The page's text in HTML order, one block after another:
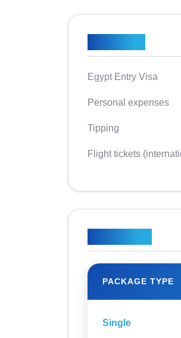
Egypt Entry Visa
Personal expenses
Tipping
Flight tickets
PACKAGE TYPE
Single